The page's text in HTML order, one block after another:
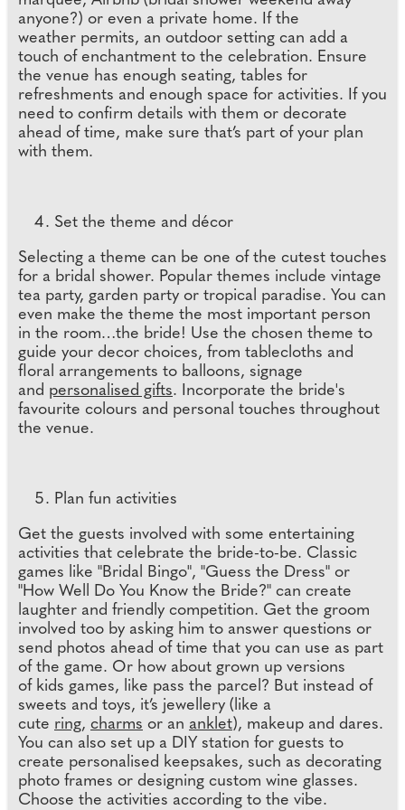
anyone?) or even a private home. If the
weather permits, an outdoor setting can add a
touch of enchantment to the celebration. Ensure
the venue has enough seating, tables for
refreshments and enough space for activities. If you
need to confirm details with them or decorate
ahead of time, make sure that’s part of your plan
with them.
Set the theme and décor
Selecting a theme can be one of the cutest touches
for a bridal shower. Popular themes include vintage
tea party, garden party or tropical paradise. You can
even make the theme the most important person
in the room…the bride! Use the chosen theme to
guide your decor choices, from tablecloths and
floral arrangements to balloons, signage
and personalised gifts. Incorporate the bride's
favourite colours and personal touches throughout
the venue.
Plan fun activities
Get the guests involved with some entertaining
activities that celebrate the bride-to-be. Classic
games like "Bridal Bingo", "Guess the Dress" or
"How Well Do You Know the Bride?" can create
laughter and friendly competition. Get the groom
involved too by asking him to answer questions or
send photos ahead of time that you can use as part
of the game. Or how about grown up versions
of kids games, like pass the parcel? But instead of
sweets and toys, it’s jewellery (like a
cute ring, charms or an anklet), makeup and dares.
You can also set up a DIY station for guests to
create personalised keepsakes, such as decorating
photo frames or designing custom wine glasses.
Choose the activities according to the vibe.